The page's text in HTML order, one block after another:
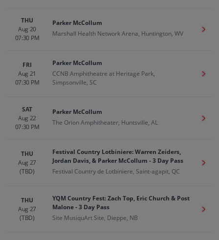
THU
Aug 20
07:30 PM
Parker McCollum
Marshall Health Network Arena, Huntington, WV
Get
FRI
Aug 21
07:30 PM
Parker McCollum
CCNB Amphitheatre at Heritage Park,
Simpsonville, SC
Get
SAT
Aug 22
07:30 PM
Parker McCollum
The Orion Amphitheater, Huntsville, AL
Get
THU
Aug 27
(TBD)
Festival Country Lotbiniere: Warren Zeiders,
Jordan Davis, & Parker McCollum - 3 Day Pass
Festival Country de Lotbiniere, Saint-agapit, QC
Get
THU
Aug 27
(TBD)
YQM Country Fest: Zach Top, Eric Church & Post
Malone - 3 Day Pass
Site MusiquArt Site, Dieppe, NB
Get